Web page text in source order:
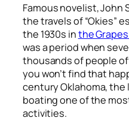
Famous novelist, John
the travels of “Okies”
the 1930s inthe
was a period when
thousands of people
you won’t find that
century Oklahoma, the
boating one of the
activities.